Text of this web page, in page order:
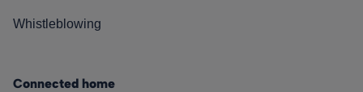
Whistleblowing
Connected home